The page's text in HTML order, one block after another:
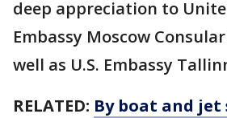
deep appreciation to
Embassy Moscow
well as U.S. Embassy
RELATED: By boat and jet